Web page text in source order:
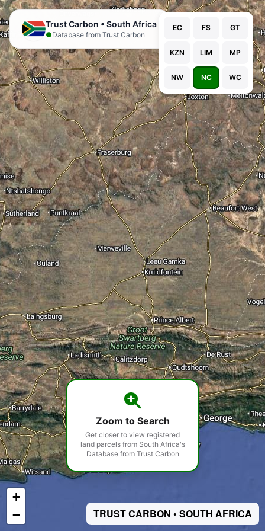
+
−
Trust Carbon • South Africa
●Database from Trust Carbon
EC FS GT
KZN LIM MP
NW NC WC
Zoom to Search
Get closer to view registered
land parcels from South Africa's
Database from Trust Carbon